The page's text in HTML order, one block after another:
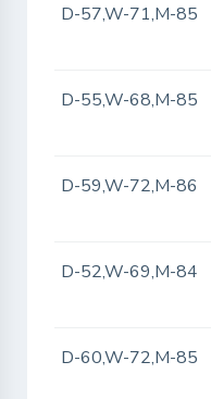
D-57,W-71,M-85
D-55,W-68,M-85
D-59,W-72,M-86
D-52,W-69,M-84
D-60,W-72,M-85